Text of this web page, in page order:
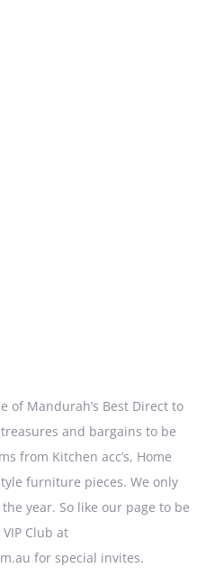
of Mandurah’s Best Direct to
and bargains to be
from Kitchen acc’s, Home
furniture pieces. We only
year. So like our page to be
Club at
for special invites.